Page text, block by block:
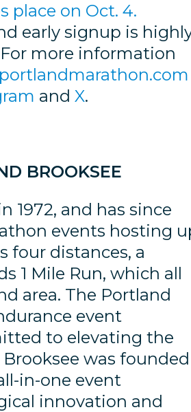
place on Oct. 4.
early signup is
more information
andX.
BROOKSEE
1972, and has since
events hosting
four distances, a
1 Mile Run, which all
area. The Portland
event
to elevating the
was
in-one event
innovation and